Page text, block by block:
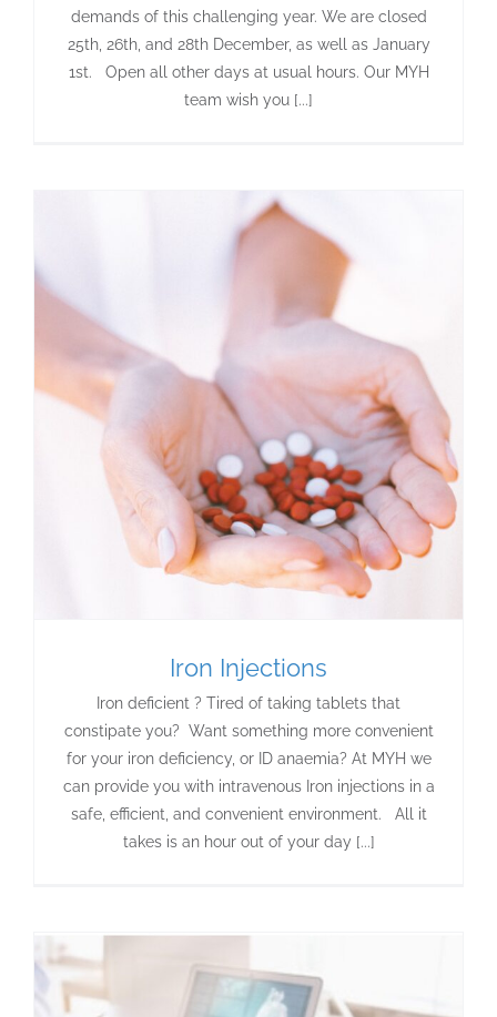
demands of this challenging year. We are closed
25th, 26th, and 28th December, as well as January
1st. Open all other days at usual hours. Our MYH
team wish you [...]
Iron Injections
Iron deficient ? Tired of taking tablets that
constipate you? Want something more convenient
for your iron deficiency, or ID anaemia? At MYH we
can provide you with intravenous Iron injections in a
safe, efficient, and convenient environment. All it
takes is an hour out of your day [...]